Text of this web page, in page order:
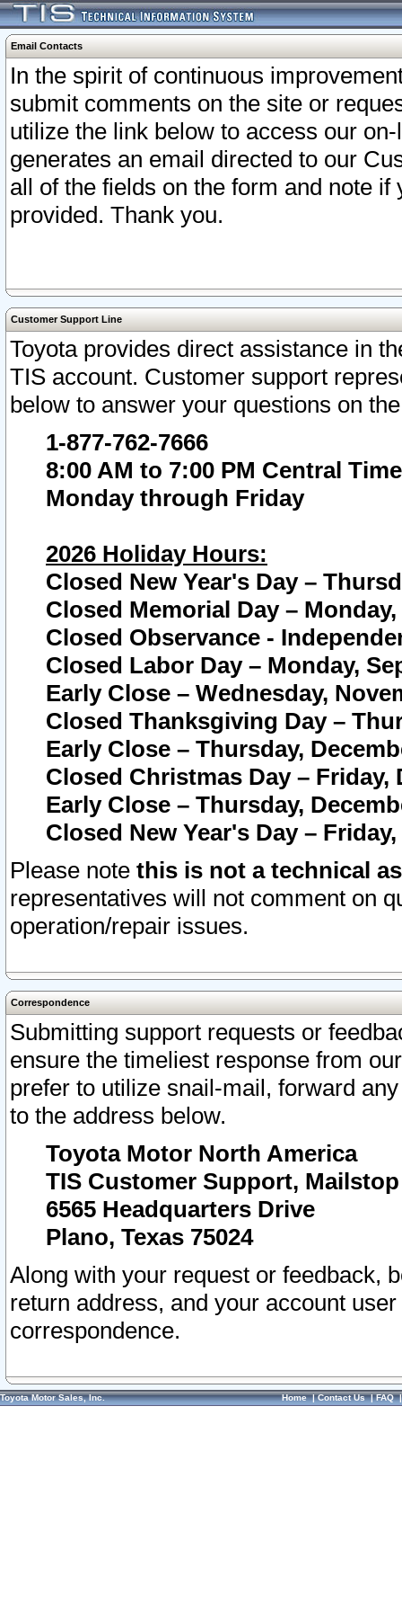
Email Contacts
In the spirit of continuous
submit comments on the site or
utilize the link below to access our
generates an email directed to our
all of the fields on the form and note
provided. Thank you.
Customer Support Line
Toyota provides direct assistance in
TIS account. Customer support
below to answer your questions on
1-877-762-7666
8:00 AM to 7:00 PM Central Time
Monday through Friday
2026 Holiday Hours:
Closed New Year's Day –
Closed Memorial Day – Monday,
Closed Observance -
Closed Labor Day – Monday,
Early Close – Wednesday,
Closed Thanksgiving Day –
Early Close – Thursday,
Closed Christmas Day – Friday,
Early Close – Thursday,
Closed New Year's Day –
Please note this is not a technical
representatives will not comment on
operation/repair issues.
Correspondence
Submitting support requests or
ensure the timeliest response from
prefer to utilize snail-mail, forward
to the address below.
Toyota Motor North America
TIS Customer Support, Mailstop
6565 Headquarters Drive
Plano, Texas 75024
Along with your request or feedback,
return address, and your account
correspondence.
Toyota Motor Sales, Inc. Home|Contact Us|FAQ